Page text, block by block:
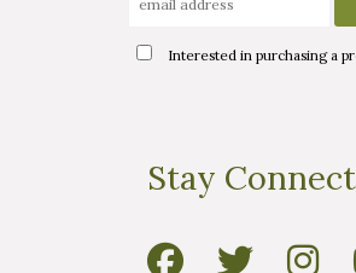
Interested in purchasing a
Stay